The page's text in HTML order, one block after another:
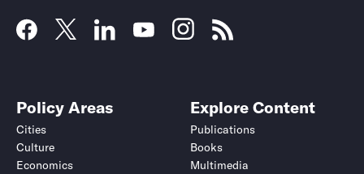
Policy Areas
Cities
Culture
Economics
Explore Content
Publications
Books
Multimedia